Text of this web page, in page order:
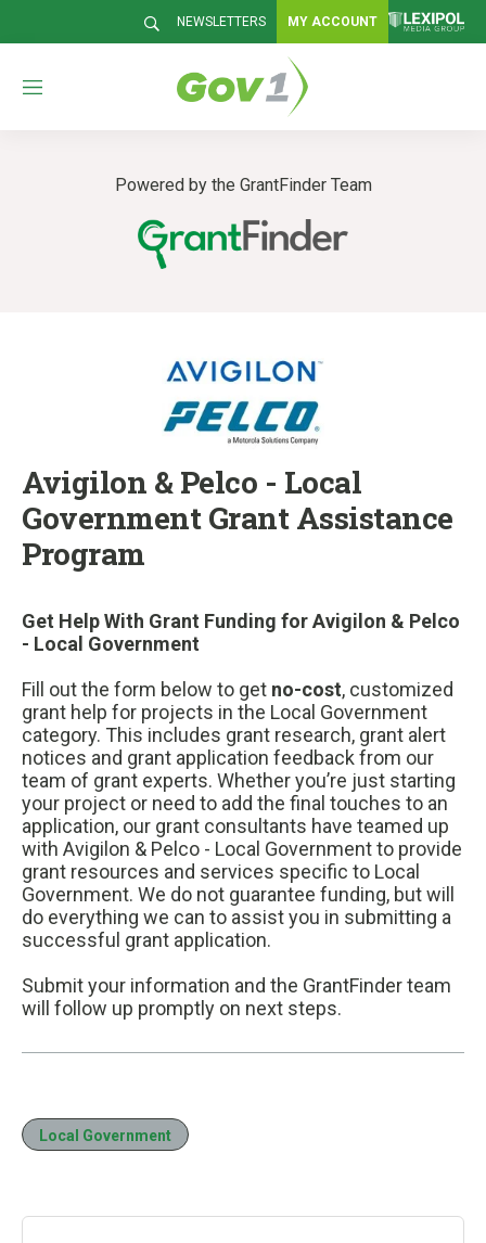
NEWSLETTERS MY ACCOUNT
M
Powered by the GrantFinder Team
Avigilon & Pelco - Local
Government Grant Assistance
Program
Get Help With Grant Funding for Avigilon & Pelco
- Local Government
Fill out the form below to get no-cost, customized
grant help for projects in the Local Government
category. This includes grant research, grant alert
notices and grant application feedback from our
team of grant experts. Whether you’re just starting
your project or need to add the final touches to an
application, our grant consultants have teamed up
with Avigilon & Pelco - Local Government to provide
grant resources and services specific to Local
Government. We do not guarantee funding, but will
do everything we can to assist you in submitting a
successful grant application.
Submit your information and the GrantFinder team
will follow up promptly on next steps.
Local Government